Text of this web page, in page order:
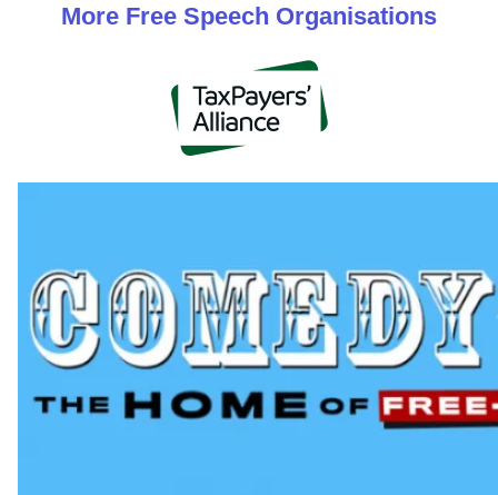
More Free Speech Organisations